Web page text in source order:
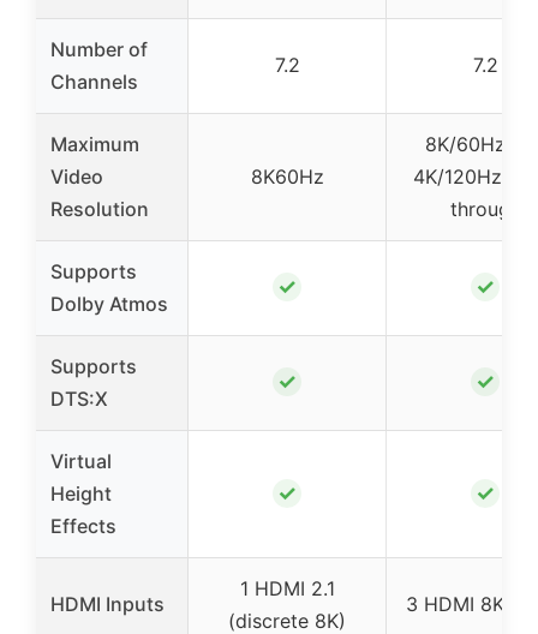
Number of
Channels
7.2 7.2
Maximum
Video
Resolution
8K60Hz
8K/60Hz
4K/120Hz
through
Supports
Dolby Atmos
✓ ✓
Supports
DTS:X
✓ ✓
Virtual
Height
Effects
✓ ✓
HDMI Inputs
1 HDMI 2.1
(discrete 8K)
3 HDMI 8K